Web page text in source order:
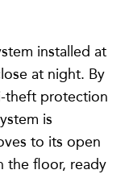
installed at
at night. By
theft protection
is
to its open
the floor, ready